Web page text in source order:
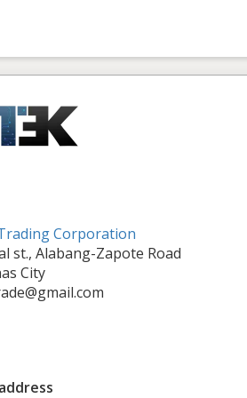
Corporation
st., Alabang-Zapote Road
City